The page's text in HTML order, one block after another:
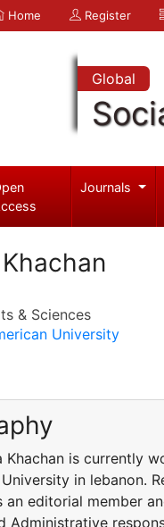
Home Register
Global
Journals
& Sciences
University
Khachan is currently
in lebanon.
an editorial member
Administrative